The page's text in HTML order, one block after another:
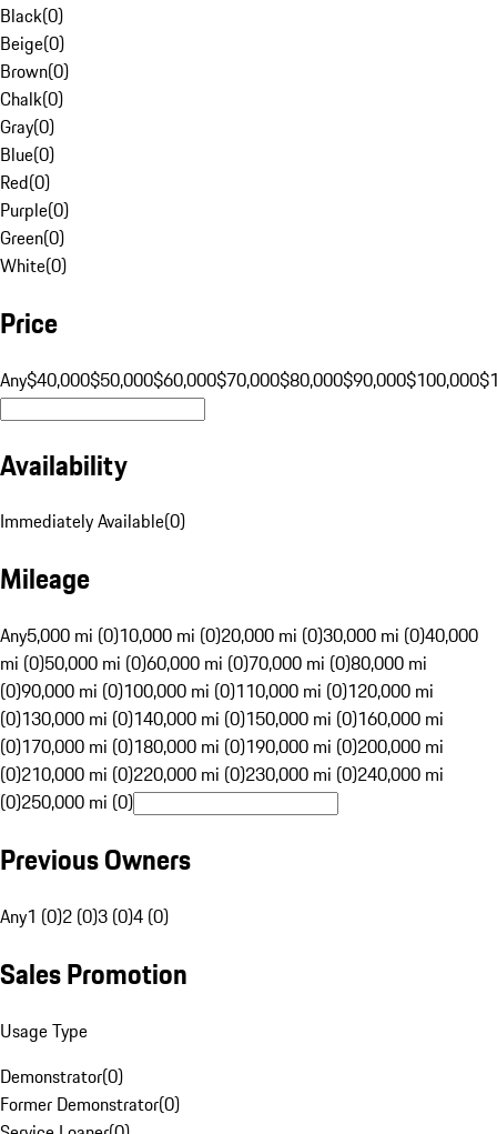
Black(0)
Beige(0)
Brown(0)
Chalk(0)
Gray(0)
Blue(0)
Red(0)
Purple(0)
Green(0)
White(0)
Price
Any$40,000$50,000$60,000$70,000$80,000$90,000$100,000
Availability
Immediately Available(0)
Mileage
Any5,000 mi (0)10,000 mi (0)20,000 mi (0)30,000 mi (0)40,000
mi (0)50,000 mi (0)60,000 mi (0)70,000 mi (0)80,000 mi
(0)90,000 mi (0)100,000 mi (0)110,000 mi (0)120,000 mi
(0)130,000 mi (0)140,000 mi (0)150,000 mi (0)160,000 mi
(0)170,000 mi (0)180,000 mi (0)190,000 mi (0)200,000 mi
(0)210,000 mi (0)220,000 mi (0)230,000 mi (0)240,000 mi
(0)250,000 mi (0)
Previous Owners
Any1 (0)2 (0)3 (0)4 (0)
Sales Promotion
Usage Type
Demonstrator(0)
Former Demonstrator(0)